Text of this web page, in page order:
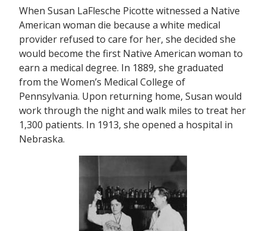
When Susan LaFlesche Picotte witnessed a Native
American woman die because a white medical
provider refused to care for her, she decided she
would become the first Native American woman to
earn a medical degree. In 1889, she graduated
from the Women’s Medical College of
Pennsylvania. Upon returning home, Susan would
work through the night and walk miles to treat her
1,300 patients. In 1913, she opened a hospital in
Nebraska.